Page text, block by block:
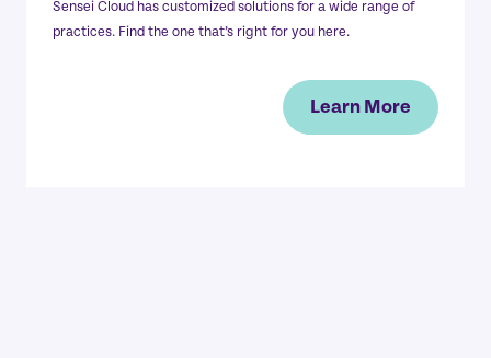
Sensei Cloud has customized solutions for a wide range of
practices. Find the one that’s right for you here.
Learn More